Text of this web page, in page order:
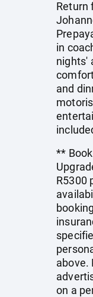
Return
in
nights'
and
**
R5300
above.
on a